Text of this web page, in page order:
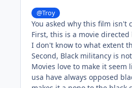
@Troy
You asked why this film isn't
First, this is a movie
I don't know to what extent
Second, Black militancy is
Movies love to make it
usa have always opposed